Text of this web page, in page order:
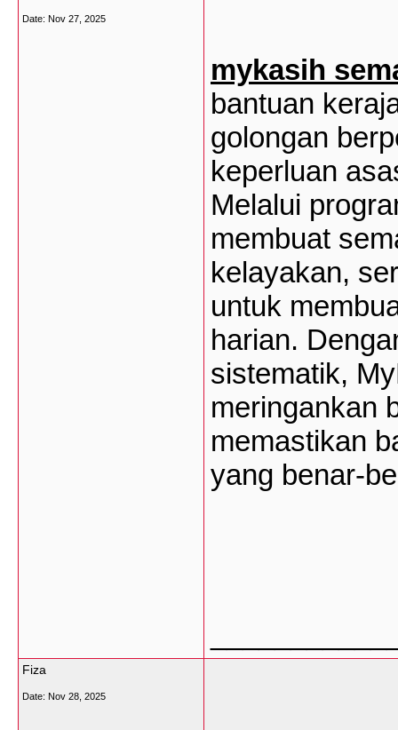
Date: Nov 27, 2025
mykasih
bantuan
golongan
keperluan
Melalui
membuat
kelayakan,
untuk
harian.
sistematik,
meringankan
memastikan
yang benar-
Fiza
Date: Nov 28, 2025